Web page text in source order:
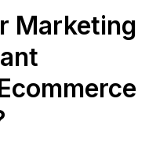
Marketing